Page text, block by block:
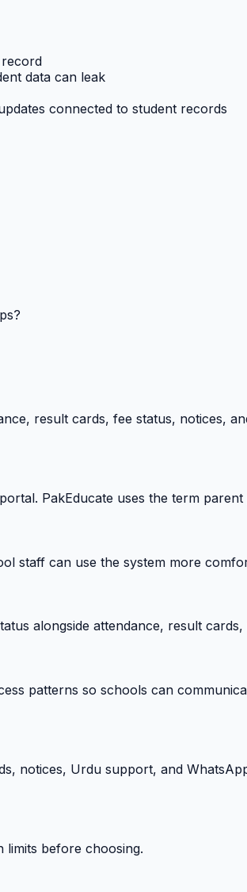
data can leak
connected to student records
result cards, fee status, notices,
PakEducate uses the term
staff can use the system more
alongside attendance, result
patterns so schools can
notices, Urdu support, and
limits before choosing.